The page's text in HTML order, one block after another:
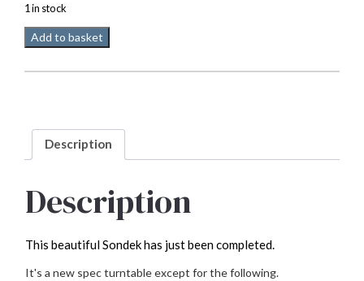
1 in stock
Linn
LP12
full
spec)
quantity
Add to basket
Description
Description
This beautiful Sondek has just been completed.
It's a new spec turntable except for the following.